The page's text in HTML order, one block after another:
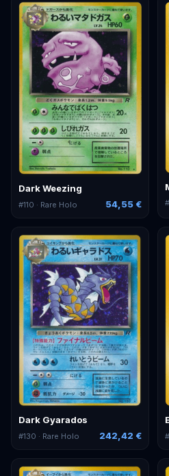
Dark Weezing
#110 · Rare Holo 54,55 € #
Dark Gyarados
#130 · Rare Holo 242,42 € #